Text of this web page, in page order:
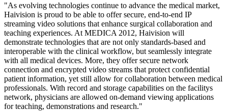
"As evolving technologies continue to advance the medical market,
Haivision is proud to be able to offer secure, end-to-end IP
streaming video solutions that enhance surgical collaboration and
teaching experiences. At MEDICA 2012, Haivision will
demonstrate technologies that are not only standards-based and
interoperable with the clinical workflow, but seamlessly integrate
with all medical devices. More, they offer secure network
connection and encrypted video streams that protect confidential
patient information, yet still allow for collaboration between medical
professionals. With record and storage capabilities on the facilitys
network, physicians are allowed on-demand viewing applications
for teaching, demonstrations and research."